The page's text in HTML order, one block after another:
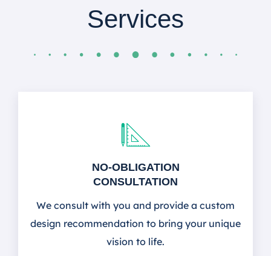
Services
NO-OBLIGATION
CONSULTATION
We consult with you and provide a custom
design recommendation to bring your unique
vision to life.